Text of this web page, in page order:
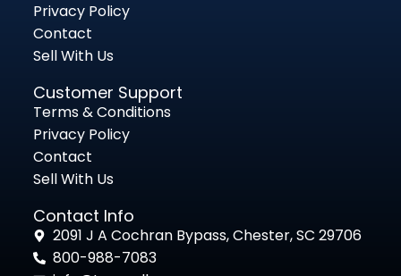
Privacy Policy
Contact
Sell With Us
Customer Support
Terms & Conditions
Privacy Policy
Contact
Sell With Us
Contact Info
2091 J A Cochran Bypass, Chester, SC 29706
800-988-7083